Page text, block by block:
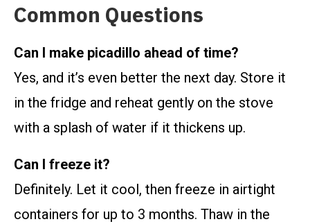
Common Questions
Can I make picadillo ahead of time?
Yes, and it’s even better the next day. Store it
in the fridge and reheat gently on the stove
with a splash of water if it thickens up.
Can I freeze it?
Definitely. Let it cool, then freeze in airtight
containers for up to 3 months. Thaw in the